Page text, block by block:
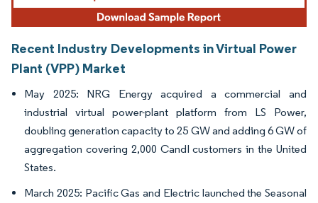
Recent Industry Developments in Virtual Power
Plant (VPP) Market
May 2025: NRG Energy acquired a commercial and
industrial virtual power-plant platform from LS Power,
doubling generation capacity to 25 GW and adding 6 GW of
aggregation covering 2,000 CandI customers in the United
States.
March 2025: Pacific Gas and Electric launched the Seasonal